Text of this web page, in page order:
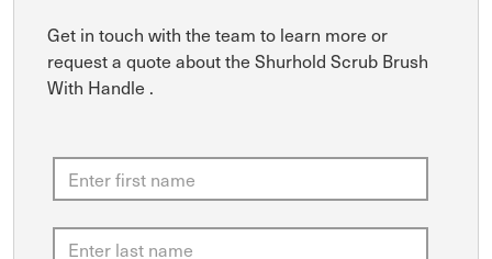
Get in touch with the team to learn more or
request a quote about the Shurhold Scrub Brush
With Handle .